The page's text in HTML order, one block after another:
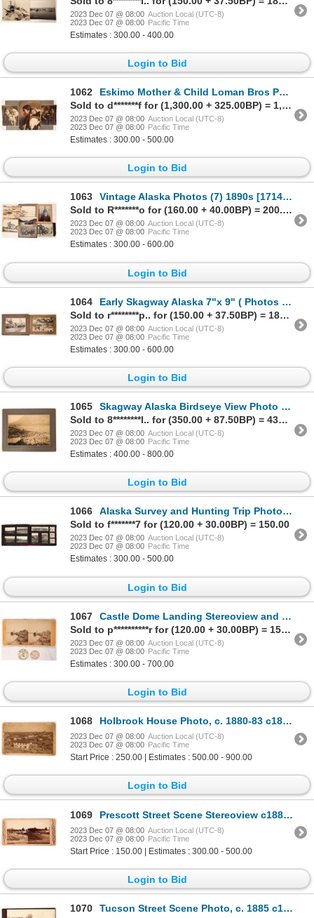
2023 Dec 07 @ 08:00 Auction Local (UTC-8)
2023 Dec 07 @ 08:00 Pacific Time
Estimates : 300.00 - 400.00
Login to Bid
1062
Eskimo Mother & Child Loman Bros Photographs (3) c1890 [171396]
Sold to d*******f for (1,300.00 + 325.00BP) = 1,625.00
2023 Dec 07 @ 08:00 Auction Local (UTC-8)
2023 Dec 07 @ 08:00 Pacific Time
Estimates : 300.00 - 500.00
Login to Bid
1063
Vintage Alaska Photos (7) 1890s [171407]
Sold to R*******o for (160.00 + 40.00BP) = 200.00
2023 Dec 07 @ 08:00 Auction Local (UTC-8)
2023 Dec 07 @ 08:00 Pacific Time
Estimates : 300.00 - 600.00
Login to Bid
1064
Early Skagway Alaska 7"x 9" ( Photos (2) 1898 [171399]
Sold to r********p.. for (150.00 + 37.50BP) = 187.50
2023 Dec 07 @ 08:00 Auction Local (UTC-8)
2023 Dec 07 @ 08:00 Pacific Time
Estimates : 300.00 - 600.00
Login to Bid
1065
Skagway Alaska Birdseye View Photo 1899 [171395]
Sold to 8********l.. for (350.00 + 87.50BP) = 437.50
2023 Dec 07 @ 08:00 Auction Local (UTC-8)
2023 Dec 07 @ 08:00 Pacific Time
Estimates : 400.00 - 800.00
Login to Bid
1066
Alaska Survey and Hunting Trip Photo Album [171454]
Sold to f*******7 for (120.00 + 30.00BP) = 150.00
2023 Dec 07 @ 08:00 Auction Local (UTC-8)
2023 Dec 07 @ 08:00 Pacific Time
Estimates : 300.00 - 500.00
Login to Bid
1067
Castle Dome Landing Stereoview and 2 A.T. Postmarks c1886 [174020]
Sold to p**********r for (120.00 + 30.00BP) = 150.00
2023 Dec 07 @ 08:00 Auction Local (UTC-8)
2023 Dec 07 @ 08:00 Pacific Time
Estimates : 300.00 - 700.00
Login to Bid
1068 Holbrook House Photo, c. 1880-83 c1882 [174015]
2023 Dec 07 @ 08:00 Auction Local (UTC-8)
2023 Dec 07 @ 08:00 Pacific Time
Start Price : 250.00 | Estimates : 500.00 - 900.00
Login to Bid
1069 Prescott Street Scene Stereoview c1885 [174012]
2023 Dec 07 @ 08:00 Auction Local (UTC-8)
2023 Dec 07 @ 08:00 Pacific Time
Start Price : 150.00 | Estimates : 300.00 - 500.00
Login to Bid
1070 Tucson Street Scene Photo, c. 1885 c1885 [174024]